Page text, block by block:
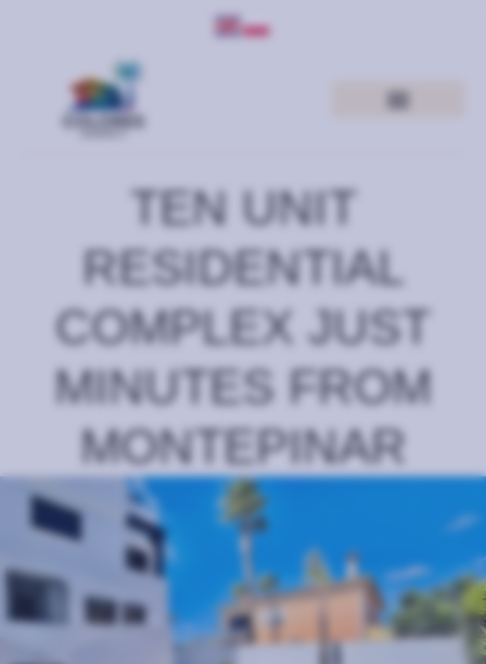
TEN UNIT
RESIDENTIAL
COMPLEX JUST
MINUTES FROM
MONTEPINAR